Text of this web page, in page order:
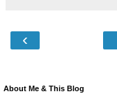
‹
About Me & This Blog